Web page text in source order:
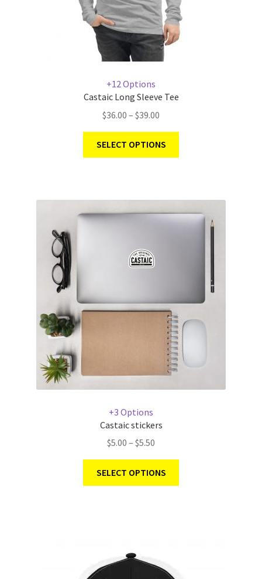
+12 Options
Castaic Long Sleeve Tee
$36.00 – $39.00
SELECT OPTIONS
+3 Options
Castaic stickers
$5.00 – $5.50
SELECT OPTIONS